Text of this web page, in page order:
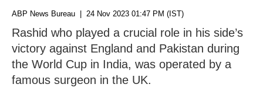
ABP News Bureau | 24 Nov 2023 01:47 PM (IST)
Rashid who played a crucial role in his side’s
victory against England and Pakistan during
the World Cup in India, was operated by a
famous surgeon in the UK.